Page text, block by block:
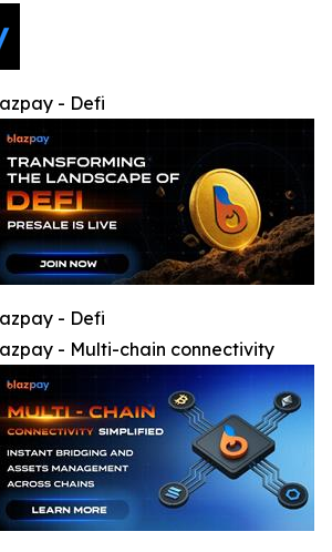
- Defi
- Defi
- Multi-chain connectivity